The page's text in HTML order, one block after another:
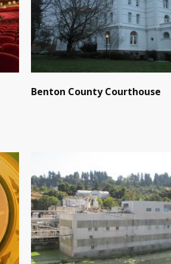
Benton County Courthouse